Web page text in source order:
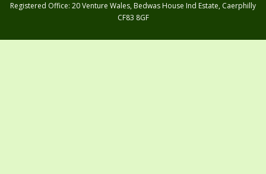
Registered Office: 20 Venture Wales, Bedwas House Ind Estate, Caerphilly
CF83 8GF